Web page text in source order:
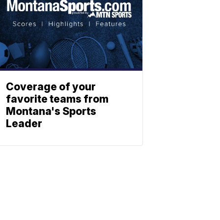
Coverage of your
favorite teams from
Montana's Sports
Leader